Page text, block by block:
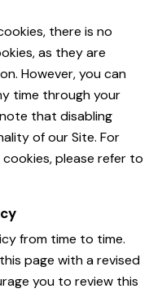
there is no
as they are
However, you can
time through your
that disabling
of our Site. For
please refer to
from time to time.
page with a revised
you to review this